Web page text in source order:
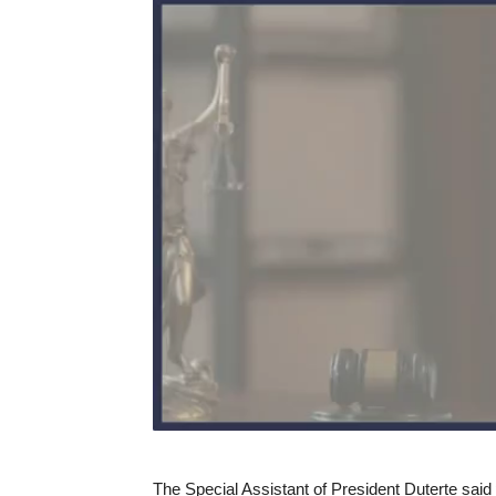
The Special Assistant of President Duterte